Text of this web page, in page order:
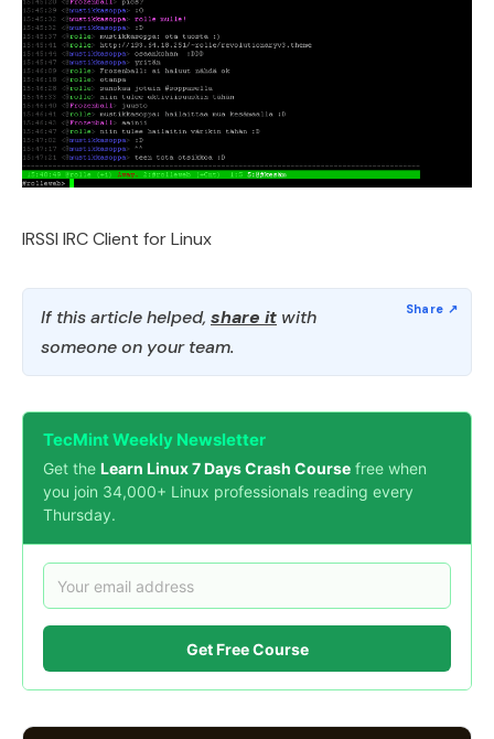
IRSSI IRC Client for Linux
If this article helped, share it with
someone on your team.
TecMint Weekly Newsletter
Get the Learn Linux 7 Days Crash Course free when
you join 34,000+ Linux professionals reading every
Thursday.
Get Free Course